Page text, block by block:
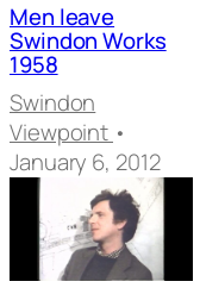
Men leave
Swindon Works
1958
Swindon
Viewpoint •
January 6, 2012